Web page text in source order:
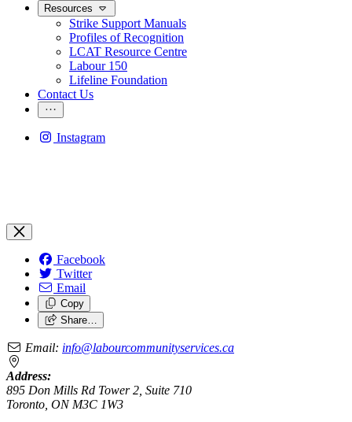
Resources
Strike Support Manuals
Profiles of Recognition
LCAT Resource Centre
Labour 150
Lifeline Foundation
Contact Us
Instagram
Facebook
Twitter
Email
Copy
Share…
Email: info@labourcommunityservices.ca
Address:
895 Don Mills Rd Tower 2, Suite 710
Toronto, ON M3C 1W3